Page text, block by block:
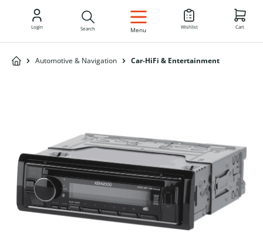
EN
Login Search Menu Wishlist Cart
Automotive & Navigation Car-HiFi & Entertainment